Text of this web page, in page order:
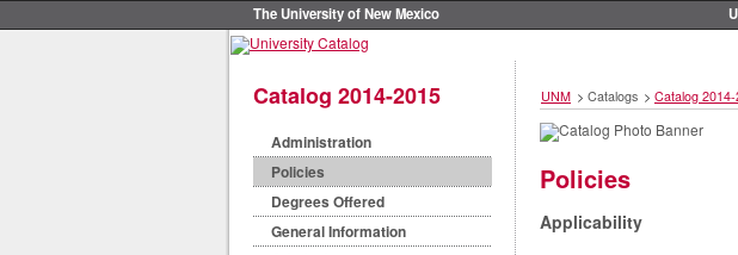
The University of New Mexico
Catalog 2014-2015
Administration
Policies
Degrees Offered
General Information
UNM > Catalogs > Catalog
Policies
Applicability